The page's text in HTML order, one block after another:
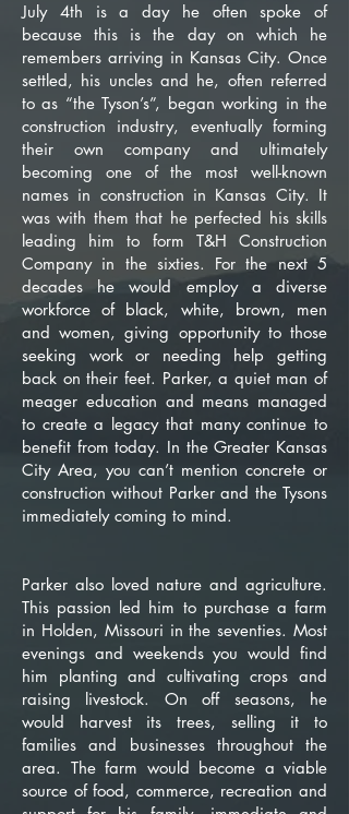
July 4th is a day he often spoke of
because this is the day on which he
remembers arriving in Kansas City. Once
settled, his uncles and he, often referred
to as “the Tyson’s”, began working in the
construction industry, eventually forming
their own company and ultimately
becoming one of the most well-known
names in construction in Kansas City. It
was with them that he perfected his skills
leading him to form T&H Construction
Company in the sixties. For the next 5
decades he would employ a diverse
workforce of black, white, brown, men
and women, giving opportunity to those
seeking work or needing help getting
back on their feet. Parker, a quiet man of
meager education and means managed
to create a legacy that many continue to
benefit from today. In the Greater Kansas
City Area, you can’t mention concrete or
construction without Parker and the Tysons
immediately coming to mind.
Parker also loved nature and agriculture.
This passion led him to purchase a farm
in Holden, Missouri in the seventies. Most
evenings and weekends you would find
him planting and cultivating crops and
raising livestock. On off seasons, he
would harvest its trees, selling it to
families and businesses throughout the
area. The farm would become a viable
source of food, commerce, recreation and